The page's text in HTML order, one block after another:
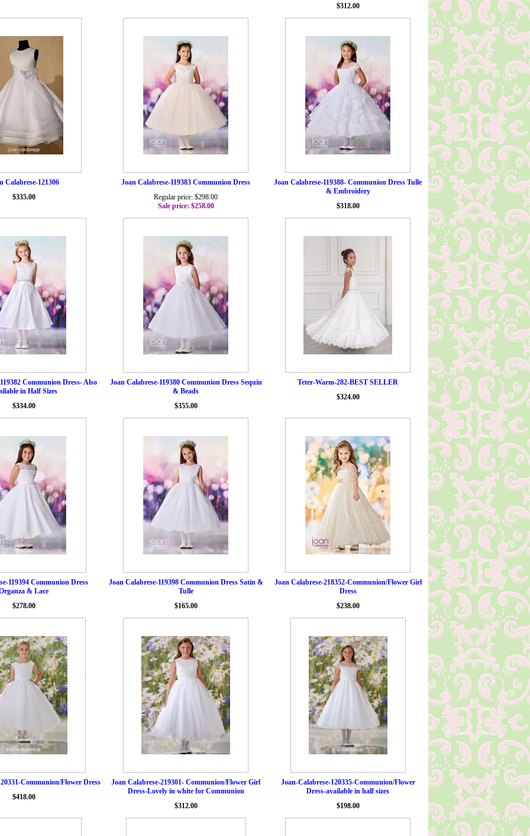
$312.00
Calabrese-121306
$335.00
Joan Calabrese-119383 Communion Dress
Regular price: $298.00
Sale price: $258.00
Joan Calabrese-119388- Communion Dress Tulle
& Embroidery
$318.00
Communion Dress- Also
in Half Sizes
$334.00
Joan Calabrese-119380 Communion Dress Sequin
& Beads
$355.00
Teter-Warm-282-BEST SELLER
$324.00
119394 Communion Dress
& Lace
$278.00
Joan Calabrese-119398 Communion Dress Satin &
Tulle
$165.00
Joan Calabrese-218352-Communion/Flower Girl
Dress
$238.00
Communion/Flower Dress
$418.00
Joan Calabrese-219301- Communion/Flower Girl
Dress-Lovely in white for Communion
$312.00
Joan-Calabrese-120335-Communion/Flower
Dress-available in half sizes
$198.00